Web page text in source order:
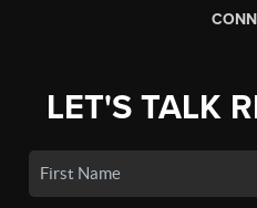
LET'S TALK